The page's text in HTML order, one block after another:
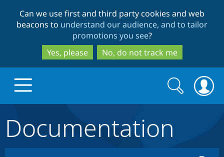
to
main
content
to
search
Can we use first and third party cookies and web
beacons to understand our audience, and to tailor
promotions you see?
Yes, please
No, do not track me
Search
form
Search
Documentation